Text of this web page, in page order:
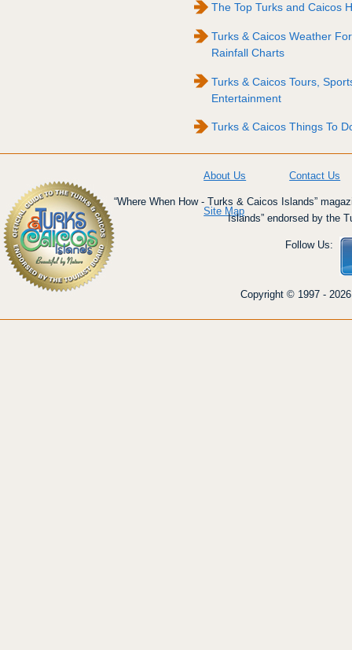
The Top Turks and Caicos
Turks & Caicos Weather
Rainfall Charts
Turks & Caicos Tours,
Entertainment
Turks & Caicos Things To
About Us Contact Us
Site Map
“Where When How - Turks & Caicos Islands”
Islands” endorsed by the
Follow Us:
Copyright © 1997 -